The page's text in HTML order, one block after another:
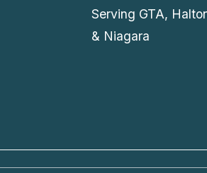
Serving GTA,
& Niagara